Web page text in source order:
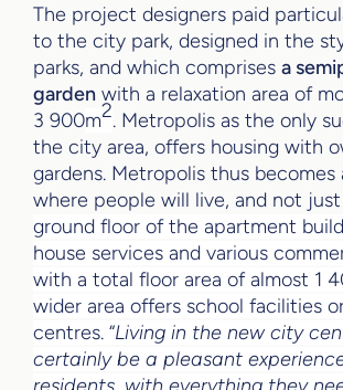
The project designers paid
to the city park, designed in the
parks, and which comprises a
garden with a relaxation area of
3 900m2. Metropolis as the only
the city area, offers housing with
gardens. Metropolis thus becomes
where people will live, and not
ground floor of the apartment
house services and various
with a total floor area of almost 1
wider area offers school facilities
centres. “Living in the new city
certainly be a pleasant
residents, with everything they